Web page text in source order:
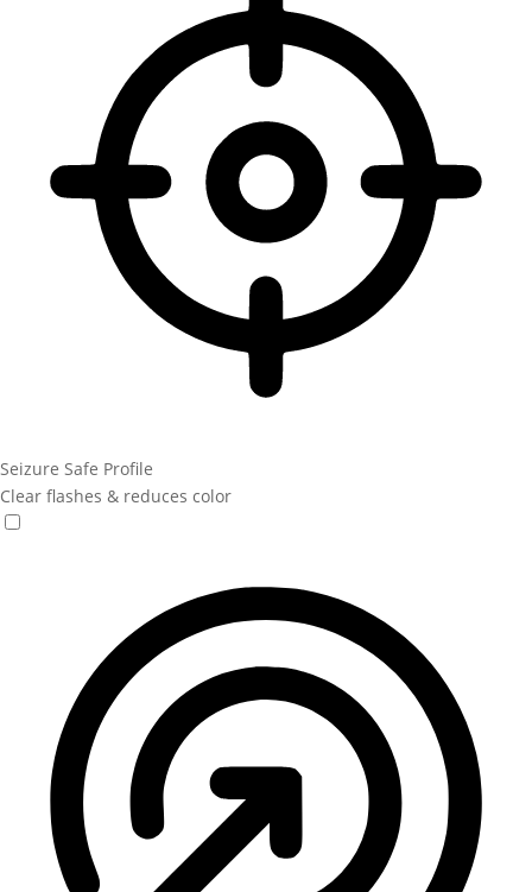
Seizure Safe Profile
Clear flashes & reduces color